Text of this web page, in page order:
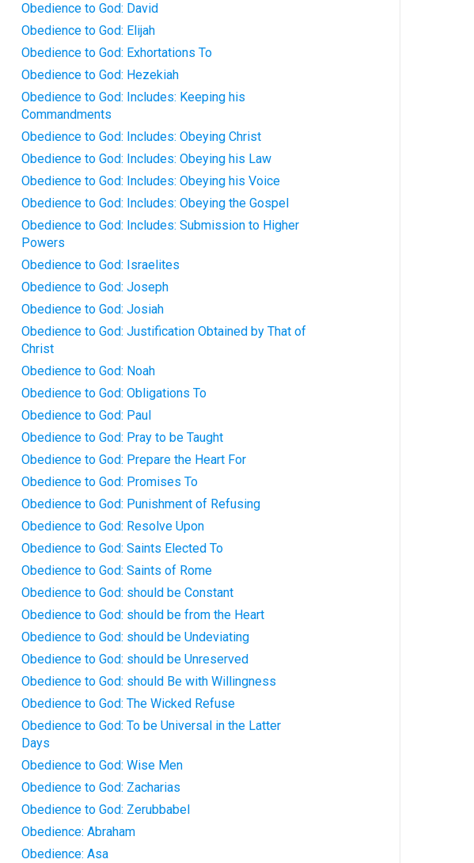
Obedience to God: David
Obedience to God: Elijah
Obedience to God: Exhortations To
Obedience to God: Hezekiah
Obedience to God: Includes: Keeping his
Commandments
Obedience to God: Includes: Obeying Christ
Obedience to God: Includes: Obeying his Law
Obedience to God: Includes: Obeying his Voice
Obedience to God: Includes: Obeying the Gospel
Obedience to God: Includes: Submission to Higher
Powers
Obedience to God: Israelites
Obedience to God: Joseph
Obedience to God: Josiah
Obedience to God: Justification Obtained by That of
Christ
Obedience to God: Noah
Obedience to God: Obligations To
Obedience to God: Paul
Obedience to God: Pray to be Taught
Obedience to God: Prepare the Heart For
Obedience to God: Promises To
Obedience to God: Punishment of Refusing
Obedience to God: Resolve Upon
Obedience to God: Saints Elected To
Obedience to God: Saints of Rome
Obedience to God: should be Constant
Obedience to God: should be from the Heart
Obedience to God: should be Undeviating
Obedience to God: should be Unreserved
Obedience to God: should Be with Willingness
Obedience to God: The Wicked Refuse
Obedience to God: To be Universal in the Latter
Days
Obedience to God: Wise Men
Obedience to God: Zacharias
Obedience to God: Zerubbabel
Obedience: Abraham
Obedience: Asa